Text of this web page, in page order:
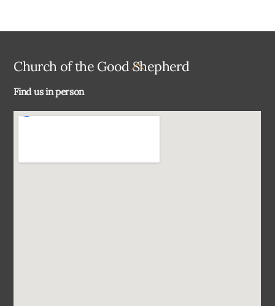
Back
Church of the Good Shepherd
Find us in person